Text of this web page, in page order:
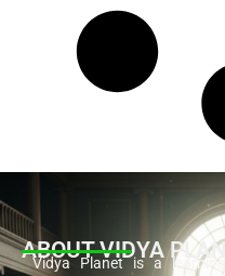
ABOUT VIDYA
Vidya Planet is a